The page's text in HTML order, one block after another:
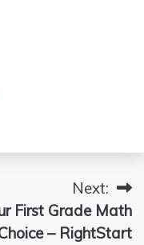
Next:
First Grade Math
– RightStart